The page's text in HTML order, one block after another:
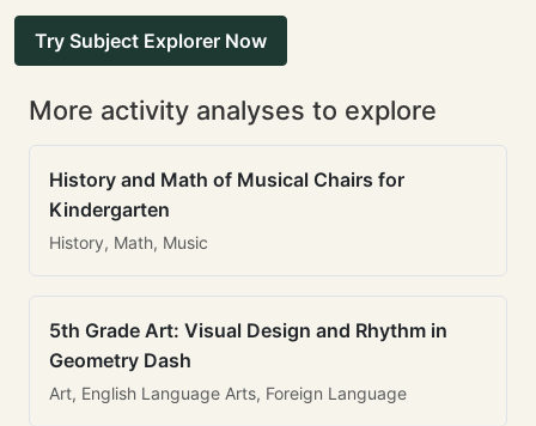
Try Subject Explorer Now
More activity analyses to explore
History and Math of Musical Chairs for
Kindergarten
History, Math, Music
5th Grade Art: Visual Design and Rhythm in
Geometry Dash
Art, English Language Arts, Foreign Language